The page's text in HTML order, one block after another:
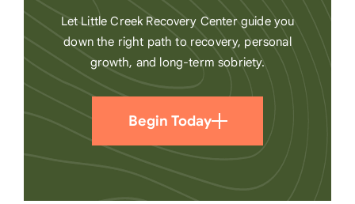
Let Little Creek Recovery Center guide you
down the right path to recovery, personal
growth, and long-term sobriety.
Begin Today